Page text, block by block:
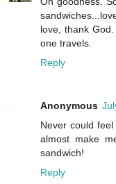
love, thank
one travels.
Reply
Anonymous
Never could
almost make
sandwich!
Reply